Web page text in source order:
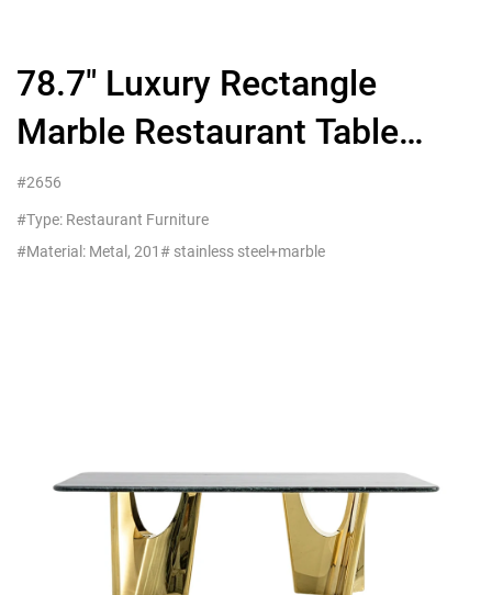
78.7″ Luxury Rectangle
Marble Restaurant Table
Seats 6-8 People
#2656
#Type: Restaurant Furniture
#Material: Metal, 201# stainless steel+marble